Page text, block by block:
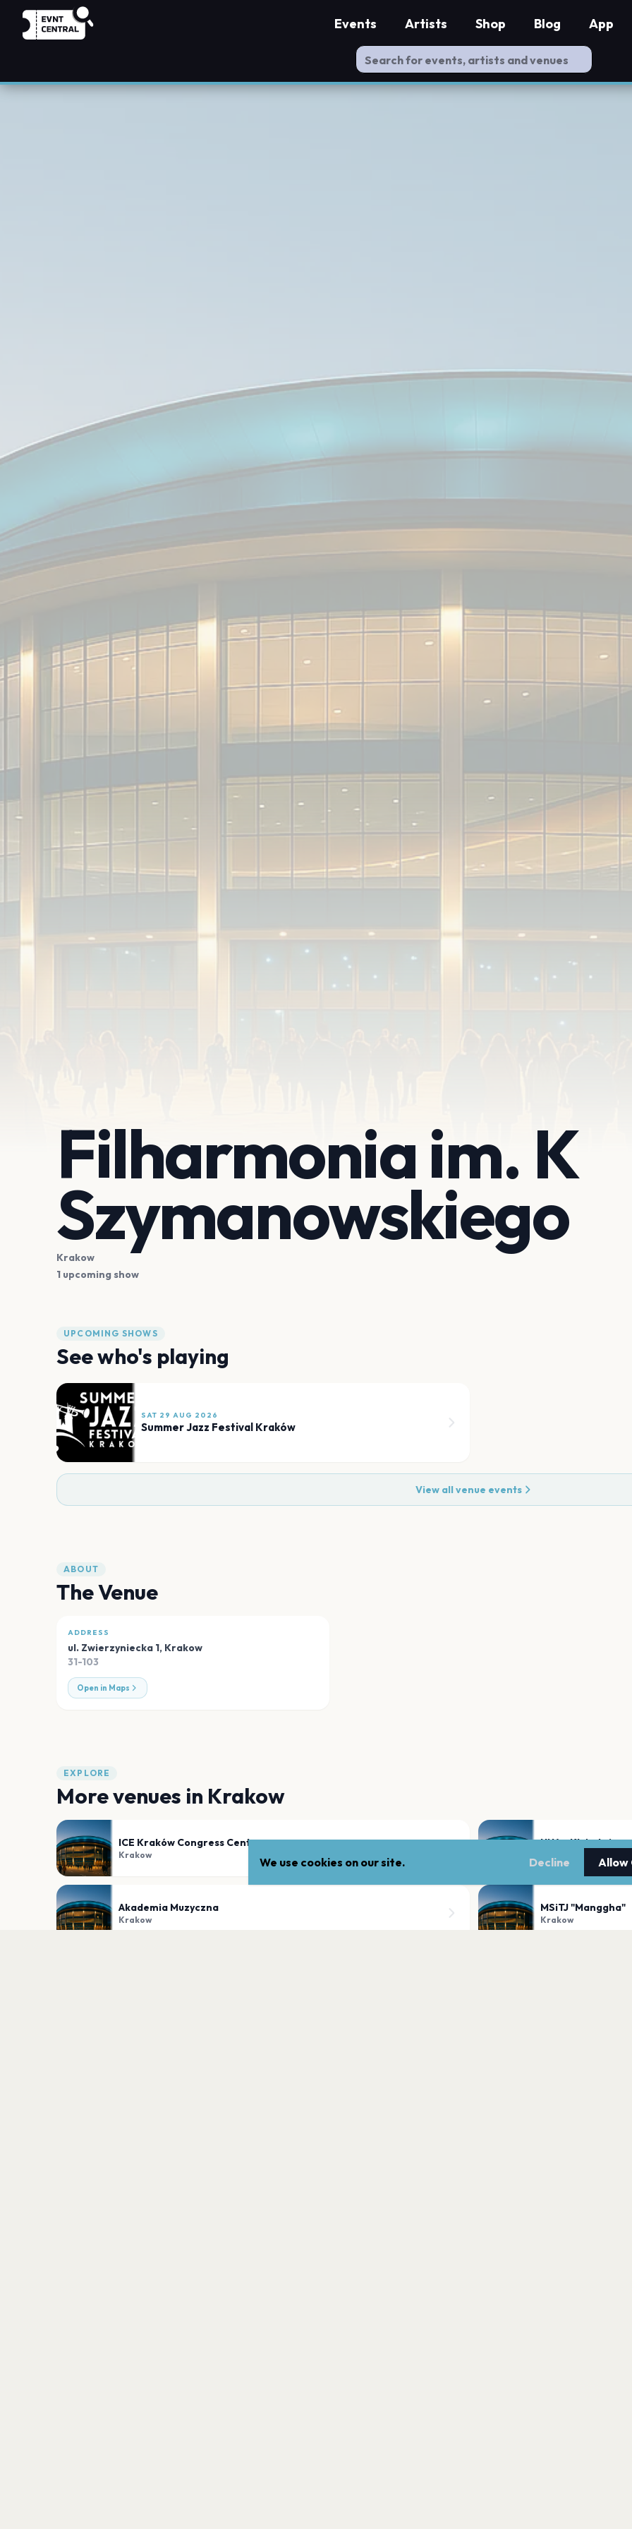
Events Artists Shop Blog App
Filharmonia im. K
Szymanowskiego
Krakow
1 upcoming show
UPCOMING SHOWS
See who's playing
SAT 29 AUG 2026
Summer Jazz Festival Kraków
View all venue events
ABOUT
The Venue
ADDRESS
ul. Zwierzyniecka 1, Krakow
31-103
Open in Maps
EXPLORE
More venues in Krakow
ICE Kraków Congress Centre
Krakow
UNA -
Akademia Muzyczna
Krakow
MSiTJ "Manggha"
Krakow
We use cookies on our site. Decline Allow